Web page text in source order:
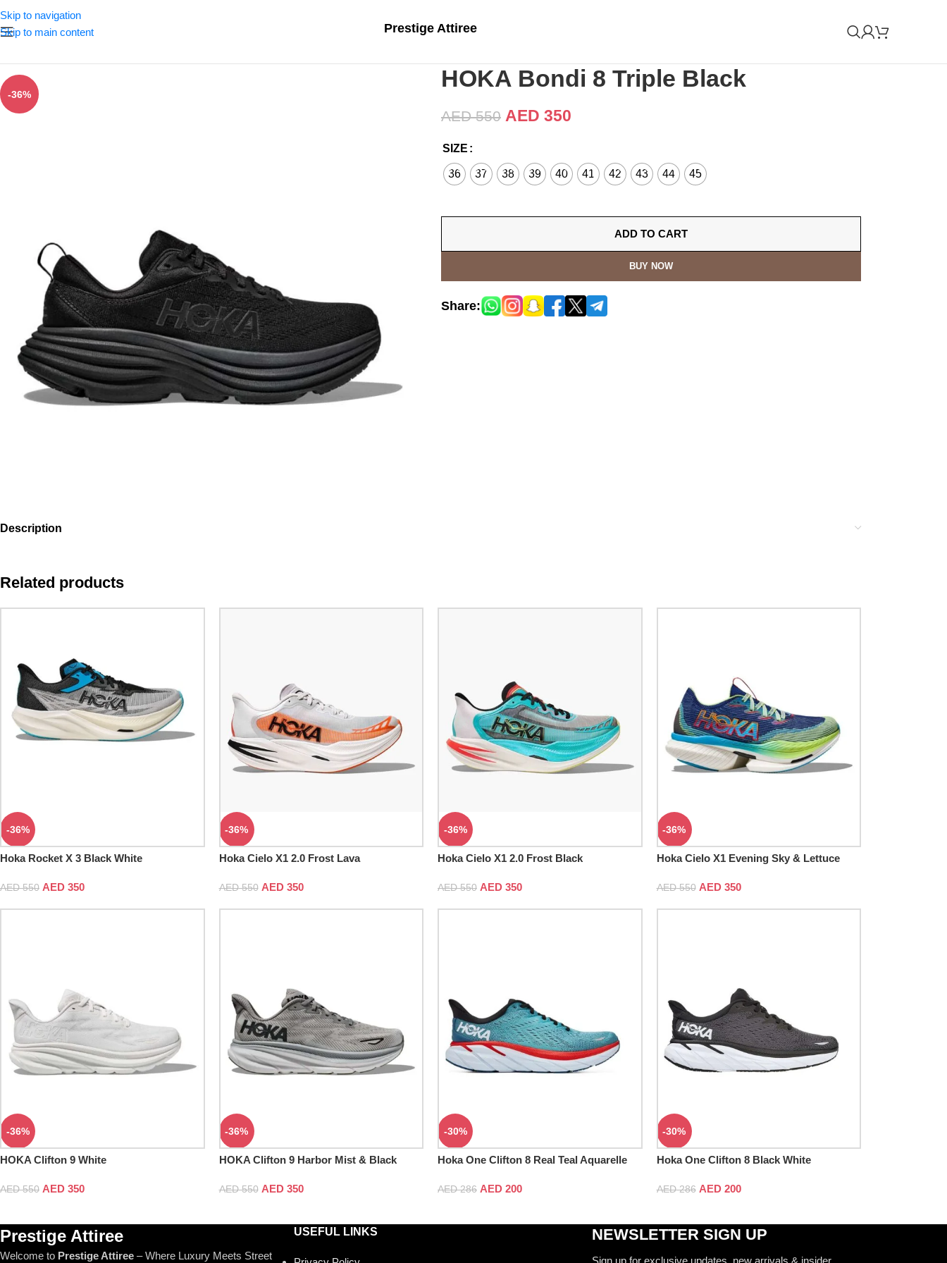
Skip to navigation
Skip to main content
Prestige Attiree
-36%
HOKA Bondi 8 Triple Black
AED550 AED 350
SIZE
36 37 38 39 40 41 42 43 44 45
ADD TO CART
BUY NOW
Share:
Description
Related products
-36%
Hoka Rocket X 3 Black White
AED550 AED 350
-36%
Hoka Cielo X1 2.0 Frost Lava
AED550 AED350
-36%
Hoka Cielo X1 2.0 Frost Black
AED550 AED 350
-36%
Hoka Cielo X1 Evening Sky & Lettuce
AED550 AED350
-36%
HOKA Clifton 9 White
AED550 AED 350
-36%
HOKA Clifton 9 Harbor Mist & Black
AED550 AED350
-30%
Hoka One Clifton 8 Real Teal Aquarelle
AED286 AED 200
-30%
Hoka One Clifton 8 Black White
AED286 AED200
Prestige Attiree
Welcome to Prestige Attiree – Where Luxury Meets Street
USEFUL LINKS NEWSLETTER SIGN UP
Sign up for exclusive updates, new arrivals & insider